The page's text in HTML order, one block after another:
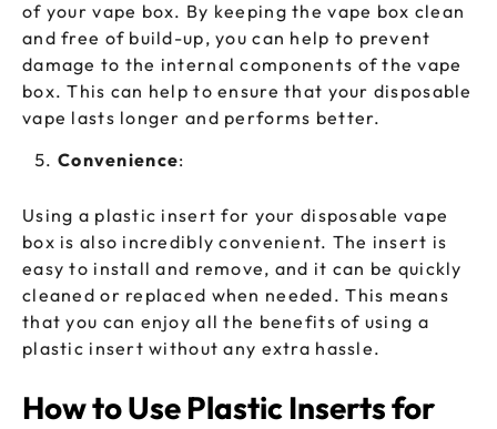
of your vape box. By keeping the vape box clean
and free of build-up, you can help to prevent
damage to the internal components of the vape
box. This can help to ensure that your disposable
vape lasts longer and performs better.
Convenience:
Using a plastic insert for your disposable vape
box is also incredibly convenient. The insert is
easy to install and remove, and it can be quickly
cleaned or replaced when needed. This means
that you can enjoy all the benefits of using a
plastic insert without any extra hassle.
How to Use Plastic Inserts for